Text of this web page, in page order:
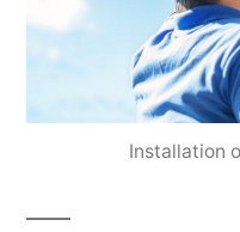
Installation